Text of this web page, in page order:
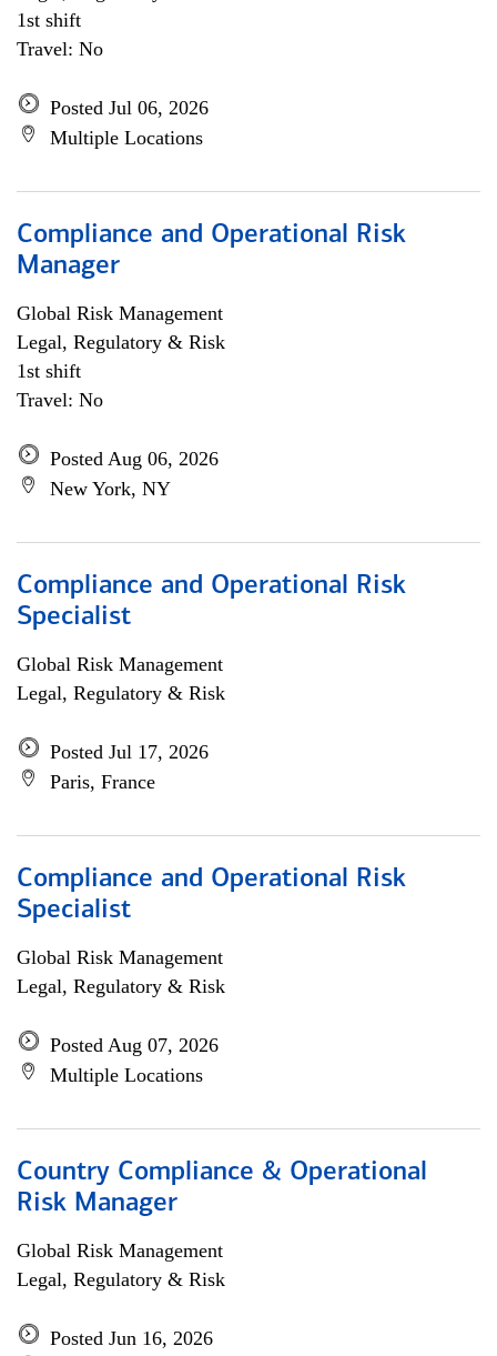
1st shift
Travel: No
Posted Jul 06, 2026
Multiple Locations
Compliance and Operational Risk
Manager
Global Risk Management
Legal, Regulatory & Risk
1st shift
Travel: No
Posted Aug 06, 2026
New York, NY
Compliance and Operational Risk
Specialist
Global Risk Management
Legal, Regulatory & Risk
Posted Jul 17, 2026
Paris, France
Compliance and Operational Risk
Specialist
Global Risk Management
Legal, Regulatory & Risk
Posted Aug 07, 2026
Multiple Locations
Country Compliance & Operational
Risk Manager
Global Risk Management
Legal, Regulatory & Risk
Posted Jun 16, 2026